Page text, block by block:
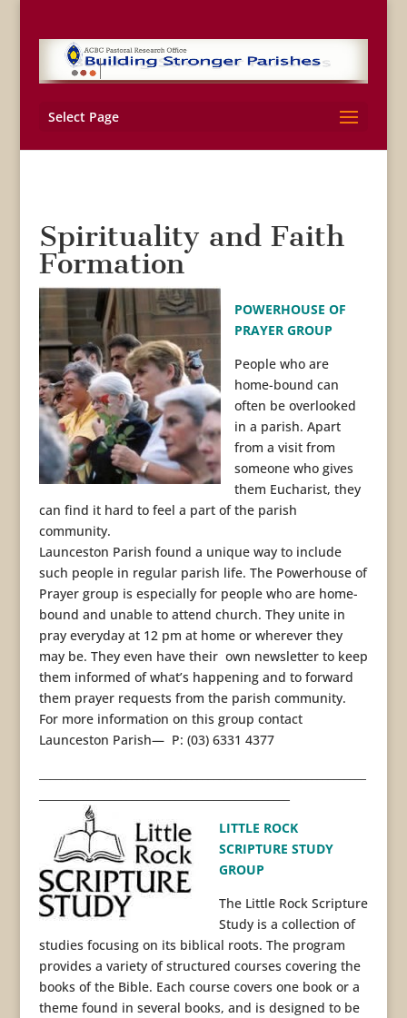
Select Page
Spirituality and Faith
Formation
POWERHOUSE OF
PRAYER GROUP
People who are
home-bound can
often be overlooked
in a parish. Apart
from a visit from
someone who gives
them Eucharist, they
can find it hard to feel a part of the parish
community.
Launceston Parish found a unique way to include
such people in regular parish life. The Powerhouse of
Prayer group is especially for people who are home-
bound and unable to attend church. They unite in
pray everyday at 12 pm at home or wherever they
may be. They even have their own newsletter to keep
them informed of what’s happening and to forward
them prayer requests from the parish community.
For more information on this group contact
Launceston Parish— P: (03) 6331 4377
LITTLE ROCK
SCRIPTURE STUDY
GROUP
The Little Rock Scripture
Study is a collection of
studies focusing on its biblical roots. The program
provides a variety of structured courses covering the
books of the Bible. Each course covers one book or a
theme found in several books, and is designed to be